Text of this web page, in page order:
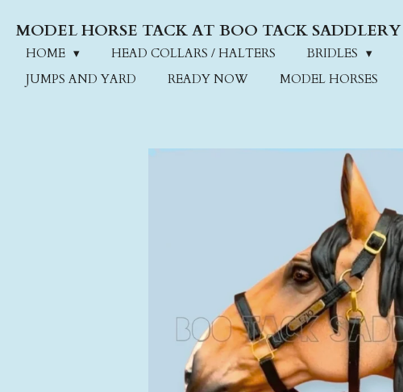
to
main
MODEL HORSE TACK AT BOO TACK SADDLERY
HOME HEAD COLLARS / HALTERS BRIDLES
JUMPS AND YARD
READY NOW MODEL HORSES